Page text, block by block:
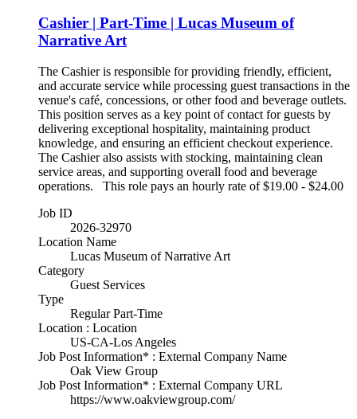
Cashier | Part-Time | Lucas Museum of
Narrative Art
The Cashier is responsible for providing friendly, efficient,
and accurate service while processing guest transactions in the
venue's café, concessions, or other food and beverage outlets.
This position serves as a key point of contact for guests by
delivering exceptional hospitality, maintaining product
knowledge, and ensuring an efficient checkout experience.
The Cashier also assists with stocking, maintaining clean
service areas, and supporting overall food and beverage
operations. This role pays an hourly rate of $19.00 - $24.00
Job ID
2026-32970
Location Name
Lucas Museum of Narrative Art
Category
Guest Services
Type
Regular Part-Time
Location : Location
US-CA-Los Angeles
Job Post Information* : External Company Name
Oak View Group
Job Post Information* : External Company URL
https://www.oakviewgroup.com/